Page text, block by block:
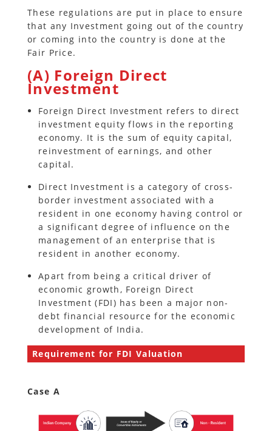
These regulations are put in place to ensure
that any Investment going out of the country
or coming into the country is done at the
Fair Price.
(A) Foreign Direct
Investment
Foreign Direct Investment refers to direct
investment equity flows in the reporting
economy. It is the sum of equity capital,
reinvestment of earnings, and other
capital.
Direct Investment is a category of cross-
border investment associated with a
resident in one economy having control or
a significant degree of influence on the
management of an enterprise that is
resident in another economy.
Apart from being a critical driver of
economic growth, Foreign Direct
Investment (FDI) has been a major non-
debt financial resource for the economic
development of India.
Requirement for FDI Valuation
Case A